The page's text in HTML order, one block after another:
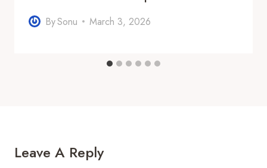
BySonu March 3, 2026
Leave A Reply